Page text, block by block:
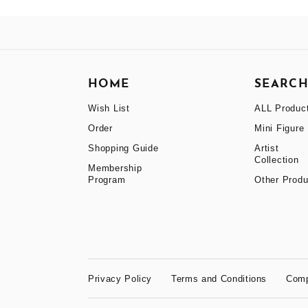
HOME
Wish List
Order
Shopping Guide
Membership
Program
SEARCH
ALL
Mini Figure
Artist
Collection
Other
Privacy Policy Terms and Conditions